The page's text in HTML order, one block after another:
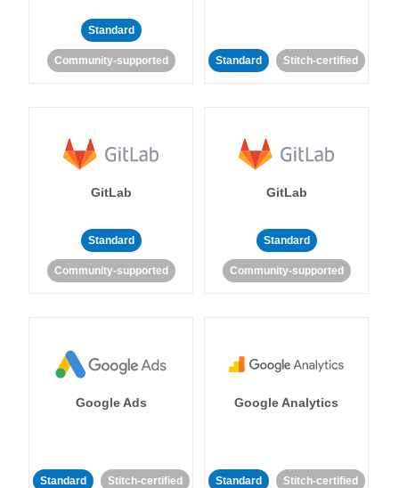
Standard
Community-supported Standard Stitch-certified
GitLab
Standard
Community-supported
GitLab
Standard
Community-supported
Google Ads
Standard Stitch-certified
Google Analytics
Standard Stitch-certified